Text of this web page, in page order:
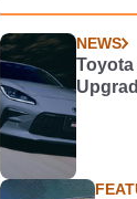
NEWS
Toyota